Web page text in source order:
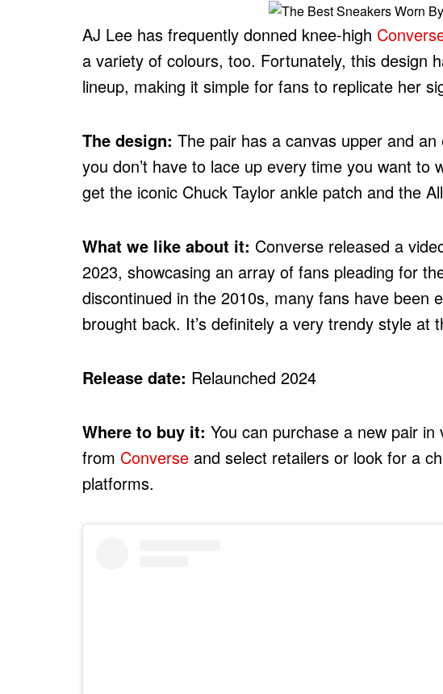
AJ Lee has frequently donned knee-high
a variety of colours, too. Fortunately, this design
lineup, making it simple for fans to replicate her
The design: The pair has a canvas upper and
you don’t have to lace up every time you want to
get the iconic Chuck Taylor ankle patch and the
What we like about it: Converse released a
2023, showcasing an array of fans pleading for
discontinued in the 2010s, many fans have been
brought back. It’s definitely a very trendy style at
Release date: Relaunched 2024
Where to buy it: You can purchase a new pair in
from Converse and select retailers or look for a
platforms.